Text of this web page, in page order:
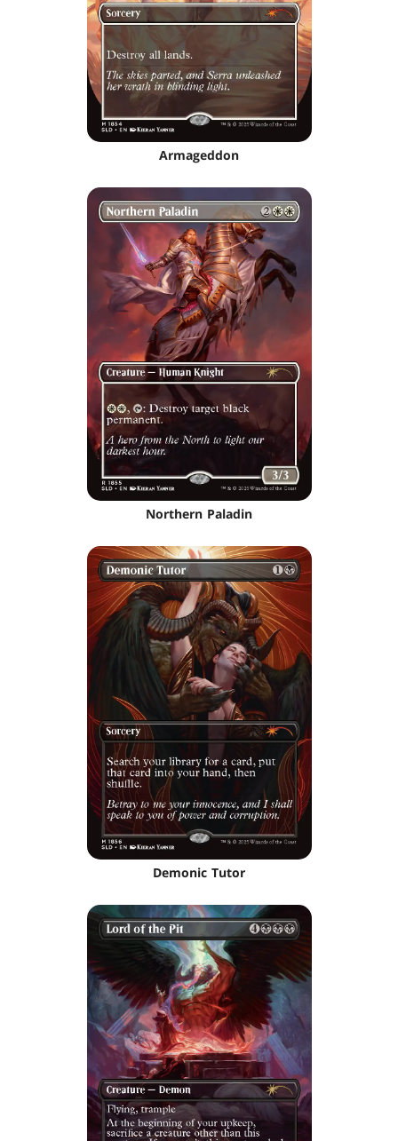
Armageddon
Northern Paladin
Demonic Tutor